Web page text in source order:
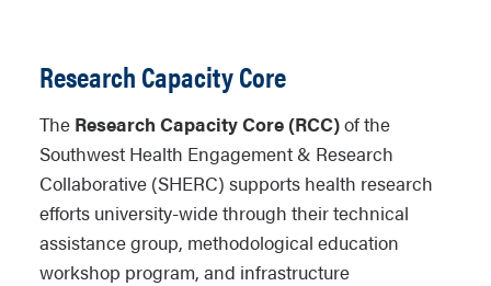
Research Capacity Core
The Research Capacity Core (RCC)of the
Southwest Health Engagement & Research
Collaborative (SHERC) supports health research
efforts university-wide through their technical
assistance group, methodological education
workshop program, and infrastructure